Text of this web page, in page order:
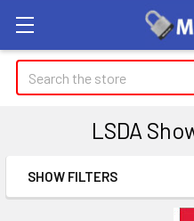
Search
LSDA
Sidebar
SHOW FILTERS